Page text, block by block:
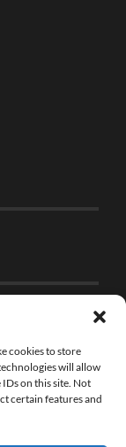
cookies to store
will allow
on this site. Not
certain features and